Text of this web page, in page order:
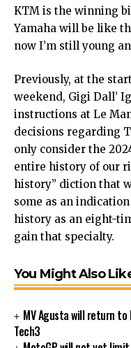
KTM is the winning
Yamaha will be like
now I’m still young
Previously, at the
weekend, Gigi Dall’
instructions at Le
decisions regarding
only consider the
entire history of our
history” diction that
some as an
history as an eight-
gain that specialty.
You Might Also
MV Agusta will return to
Tech3